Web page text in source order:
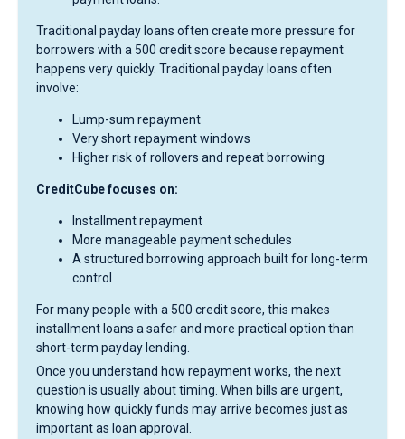
Traditional payday loans often create more pressure for
borrowers with a 500 credit score because repayment
happens very quickly. Traditional payday loans often
involve:
Lump-sum repayment
Very short repayment windows
Higher risk of rollovers and repeat borrowing
CreditCube focuses on:
Installment repayment
More manageable payment schedules
A structured borrowing approach built for long-term
control
For many people with a 500 credit score, this makes
installment loans a safer and more practical option than
short-term payday lending.
Once you understand how repayment works, the next
question is usually about timing. When bills are urgent,
knowing how quickly funds may arrive becomes just as
important as loan approval.